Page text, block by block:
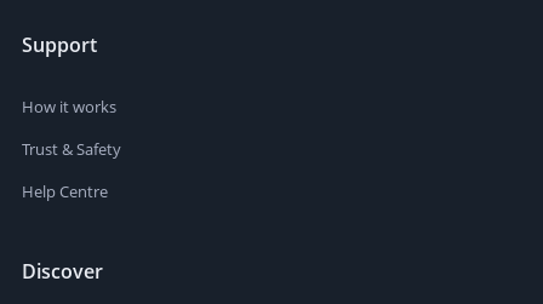
Support
How it works
Trust & Safety
Help Centre
Discover